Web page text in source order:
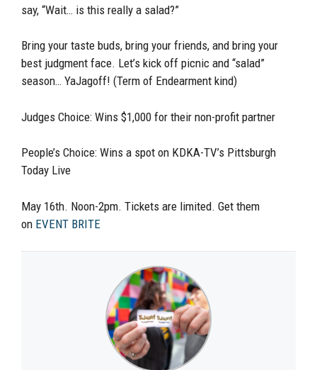
say, “Wait… is this really a salad?”
Bring your taste buds, bring your friends, and bring your
best judgment face. Let’s kick off picnic and “salad”
season… YaJagoff! (Term of Endearment kind)
Judges Choice: Wins $1,000 for their non-profit partner
People’s Choice: Wins a spot on KDKA-TV’s Pittsburgh
Today Live
May 16th. Noon-2pm. Tickets are limited. Get them
on EVENT BRITE